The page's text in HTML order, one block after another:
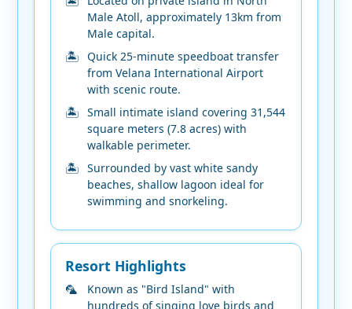
Male Atoll, approximately 13km from
Male capital.
Quick 25-minute speedboat transfer
from Velana International Airport
with scenic route.
Small intimate island covering 31,544
square meters (7.8 acres) with
walkable perimeter.
Surrounded by vast white sandy
beaches, shallow lagoon ideal for
swimming and snorkeling.
Resort Highlights
Known as "Bird Island" with
hundreds of singing love birds and